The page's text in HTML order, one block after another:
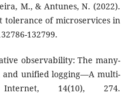
M., & Antunes, N. (2022).
of microservices in
132799.
observability: The many-
unified logging—A multi-
14(10), 274.